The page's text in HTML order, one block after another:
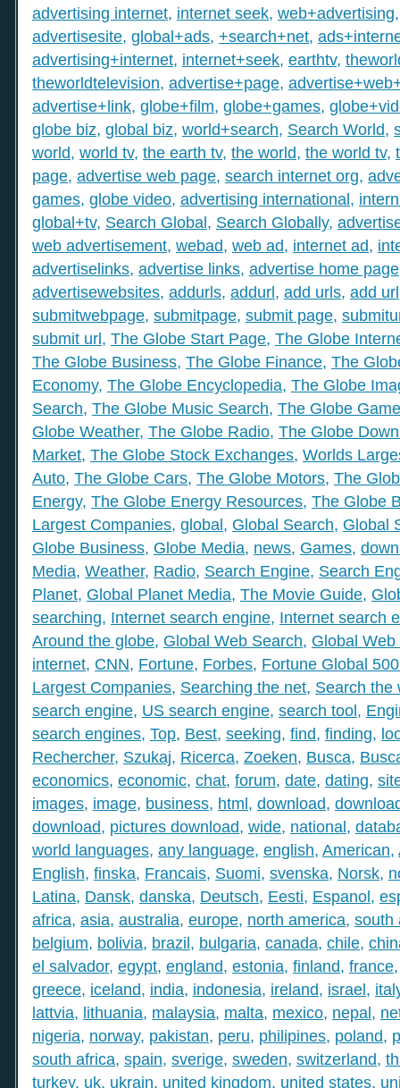
advertising internet, internet seek, web+advertising
advertisesite, global+ads, +search+net,
advertising+internet, internet+seek, earthtv,
theworldtelevision, advertise+page,
advertise+link, globe+film, globe+games,
globe biz, global biz, world+search, Search World,
world, world tv, the earth tv, the world, the world tv,
page, advertise web page, search internet org,
games, globe video, advertising international,
global+tv, Search Global, Search Globally,
web advertisement, webad, web ad, internet ad,
advertiselinks, advertise links, advertise home page
advertisewebsites, addurls, addurl, add urls, add url
submitwebpage, submitpage, submit page,
submit url, The Globe Start Page, The Globe
The Globe Business, The Globe Finance, The
Economy, The Globe Encyclopedia, The Globe
Search, The Globe Music Search, The Globe
Globe Weather, The Globe Radio, The Globe
Market, The Globe Stock Exchanges, Worlds
Auto, The Globe Cars, The Globe Motors, The
Energy, The Globe Energy Resources, The Globe
Largest Companies, global, Global Search, Global
Globe Business, Globe Media, news, Games,
Media, Weather, Radio, Search Engine, Search
Planet, Global Planet Media, The Movie Guide,
searching, Internet search engine, Internet search
Around the globe, Global Web Search, Global
internet, CNN, Fortune, Forbes, Fortune Global
Largest Companies, Searching the net, Search the
search engine, US search engine, search tool,
search engines, Top, Best, seeking, find, finding,
Rechercher, Szukaj, Ricerca, Zoeken, Busca,
economics, economic, chat, forum, date, dating,
images, image, business, html, download,
download, pictures download, wide, national,
world languages, any language, english, American,
English, finska, Francais, Suomi, svenska, Norsk,
Latina, Dansk, danska, Deutsch, Eesti, Espanol,
africa, asia, australia, europe, north america, south
belgium, bolivia, brazil, bulgaria, canada, chile,
el salvador, egypt, england, estonia, finland, france
greece, iceland, india, indonesia, ireland, israel,
lattvia, lithuania, malaysia, malta, mexico, nepal,
nigeria, norway, pakistan, peru, philipines, poland,
south africa, spain, sverige, sweden, switzerland,
turkey, uk, ukrain, united kingdom, united states,